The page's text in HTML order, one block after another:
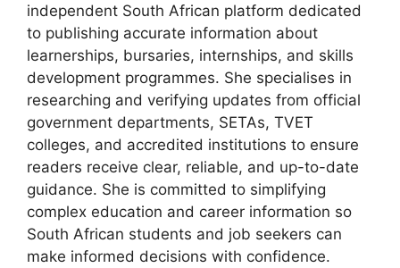
independent South African platform dedicated
to publishing accurate information about
learnerships, bursaries, internships, and skills
development programmes. She specialises in
researching and verifying updates from official
government departments, SETAs, TVET
colleges, and accredited institutions to ensure
readers receive clear, reliable, and up-to-date
guidance. She is committed to simplifying
complex education and career information so
South African students and job seekers can
make informed decisions with confidence.